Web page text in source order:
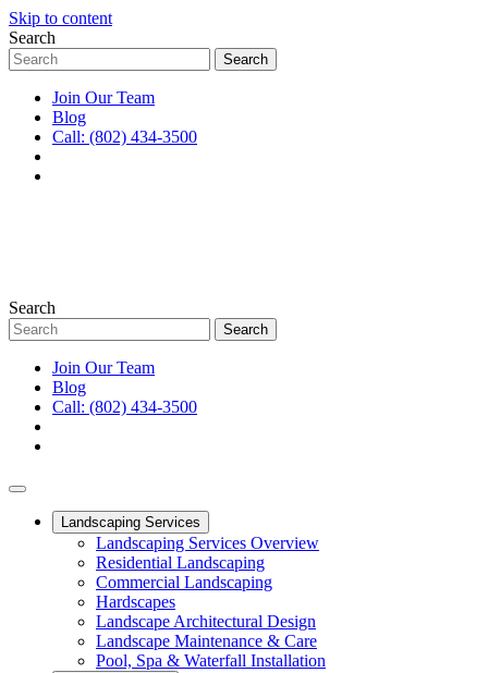
Skip to content
Search
Join Our Team
Blog
Call: (802) 434-3500
Search
Join Our Team
Blog
Call: (802) 434-3500
Landscaping Services
Landscaping Services Overview
Residential Landscaping
Commercial Landscaping
Hardscapes
Landscape Architectural Design
Landscape Maintenance & Care
Pool, Spa & Waterfall Installation